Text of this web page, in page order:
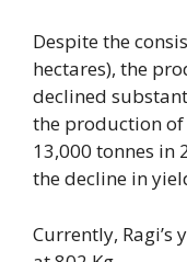
Despite the
hectares), the
declined
the production of
13,000 tonnes in
the decline in
Currently, Ragi’s